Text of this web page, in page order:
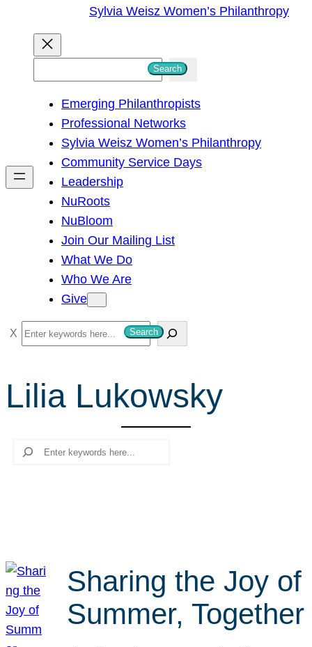
Sylvia Weisz Women’s Philanthropy
h
Search
Emerging Philanthropists
Professional Networks
Sylvia Weisz Women’s Philanthropy
Community Service Days
Leadership
NuRoots
NuBloom
Join Our Mailing List
What We Do
Who We Are
Give
S
e
c
Search
Lilia Lukowsky
Search
Sharing the Joy of
Summer, Together